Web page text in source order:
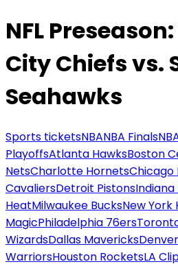
NFL
City Chiefs vs.
Seahawks
Sports ticketsNBANBA Finals
PlayoffsAtlanta HawksBoston
NetsCharlotte HornetsChicago
CavaliersDetroit Pistons
HeatMilwaukee BucksNew York
MagicPhiladelphia 76ers
WizardsDallas Mavericks
WarriorsHouston RocketsLA